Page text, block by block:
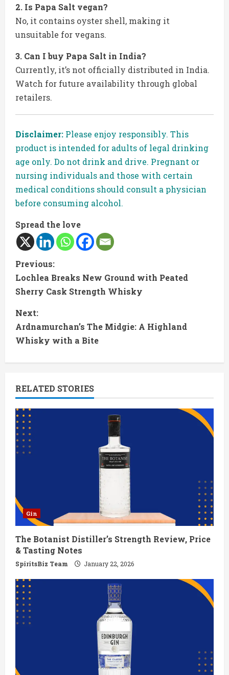
2. Is Papa Salt vegan?
No, it contains oyster shell, making it
unsuitable for vegans.
3. Can I buy Papa Salt in India?
Currently, it’s not officially distributed in India.
Watch for future availability through global
retailers.
Disclaimer: Please enjoy responsibly. This
product is intended for adults of legal drinking
age only. Do not drink and drive. Pregnant or
nursing individuals and those with certain
medical conditions should consult a physician
before consuming alcohol.
Spread the love
C
o
n
t
u
e
R
e
d
i
n
g
Previous:
Lochlea Breaks New Ground with Peated
Sherry Cask Strength Whisky
Next:
Ardnamurchan’s The Midgie: A Highland
Whisky with a Bite
RELATED STORIES
Gin
The Botanist Distiller’s Strength Review, Price
& Tasting Notes
SpiritsBiz Team January 22, 2026